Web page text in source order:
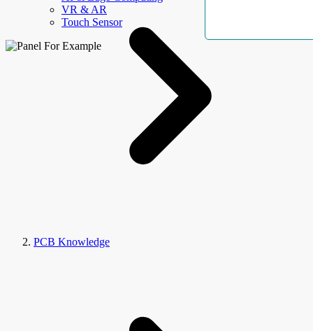
VR & AR
Touch Sensor
PCB Knowledge